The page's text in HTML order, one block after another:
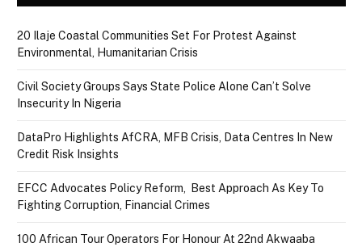
20 Ilaje Coastal Communities Set For Protest Against
Environmental, Humanitarian Crisis
Civil Society Groups Says State Police Alone Can’t Solve
Insecurity In Nigeria
DataPro Highlights AfCRA, MFB Crisis, Data Centres In New
Credit Risk Insights
EFCC Advocates Policy Reform, Best Approach As Key To
Fighting Corruption, Financial Crimes
100 African Tour Operators For Honour At 22nd Akwaaba